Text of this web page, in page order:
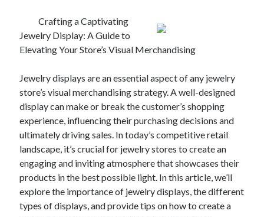
Tabuler Soutenir Et Tenir Marchand marché français Play for Real
February 2026
January 2026
December 2025
November 2025
April 2025
March 2025
February 2025
January 2025
December 2024
November 2024
Crafting a Captivating
Jewelry Display: A Guide to
Elevating Your Store’s Visual Merchandising
Jewelry displays are an essential aspect of any jewelry
store’s visual merchandising strategy. A well-designed
display can make or break the customer’s shopping
experience, influencing their purchasing decisions and
ultimately driving sales. In today’s competitive retail
landscape, it’s crucial for jewelry stores to create an
engaging and inviting atmosphere that showcases their
products in the best possible light. In this article, we’ll
explore the importance of jewelry displays, the different
types of displays, and provide tips on how to create a